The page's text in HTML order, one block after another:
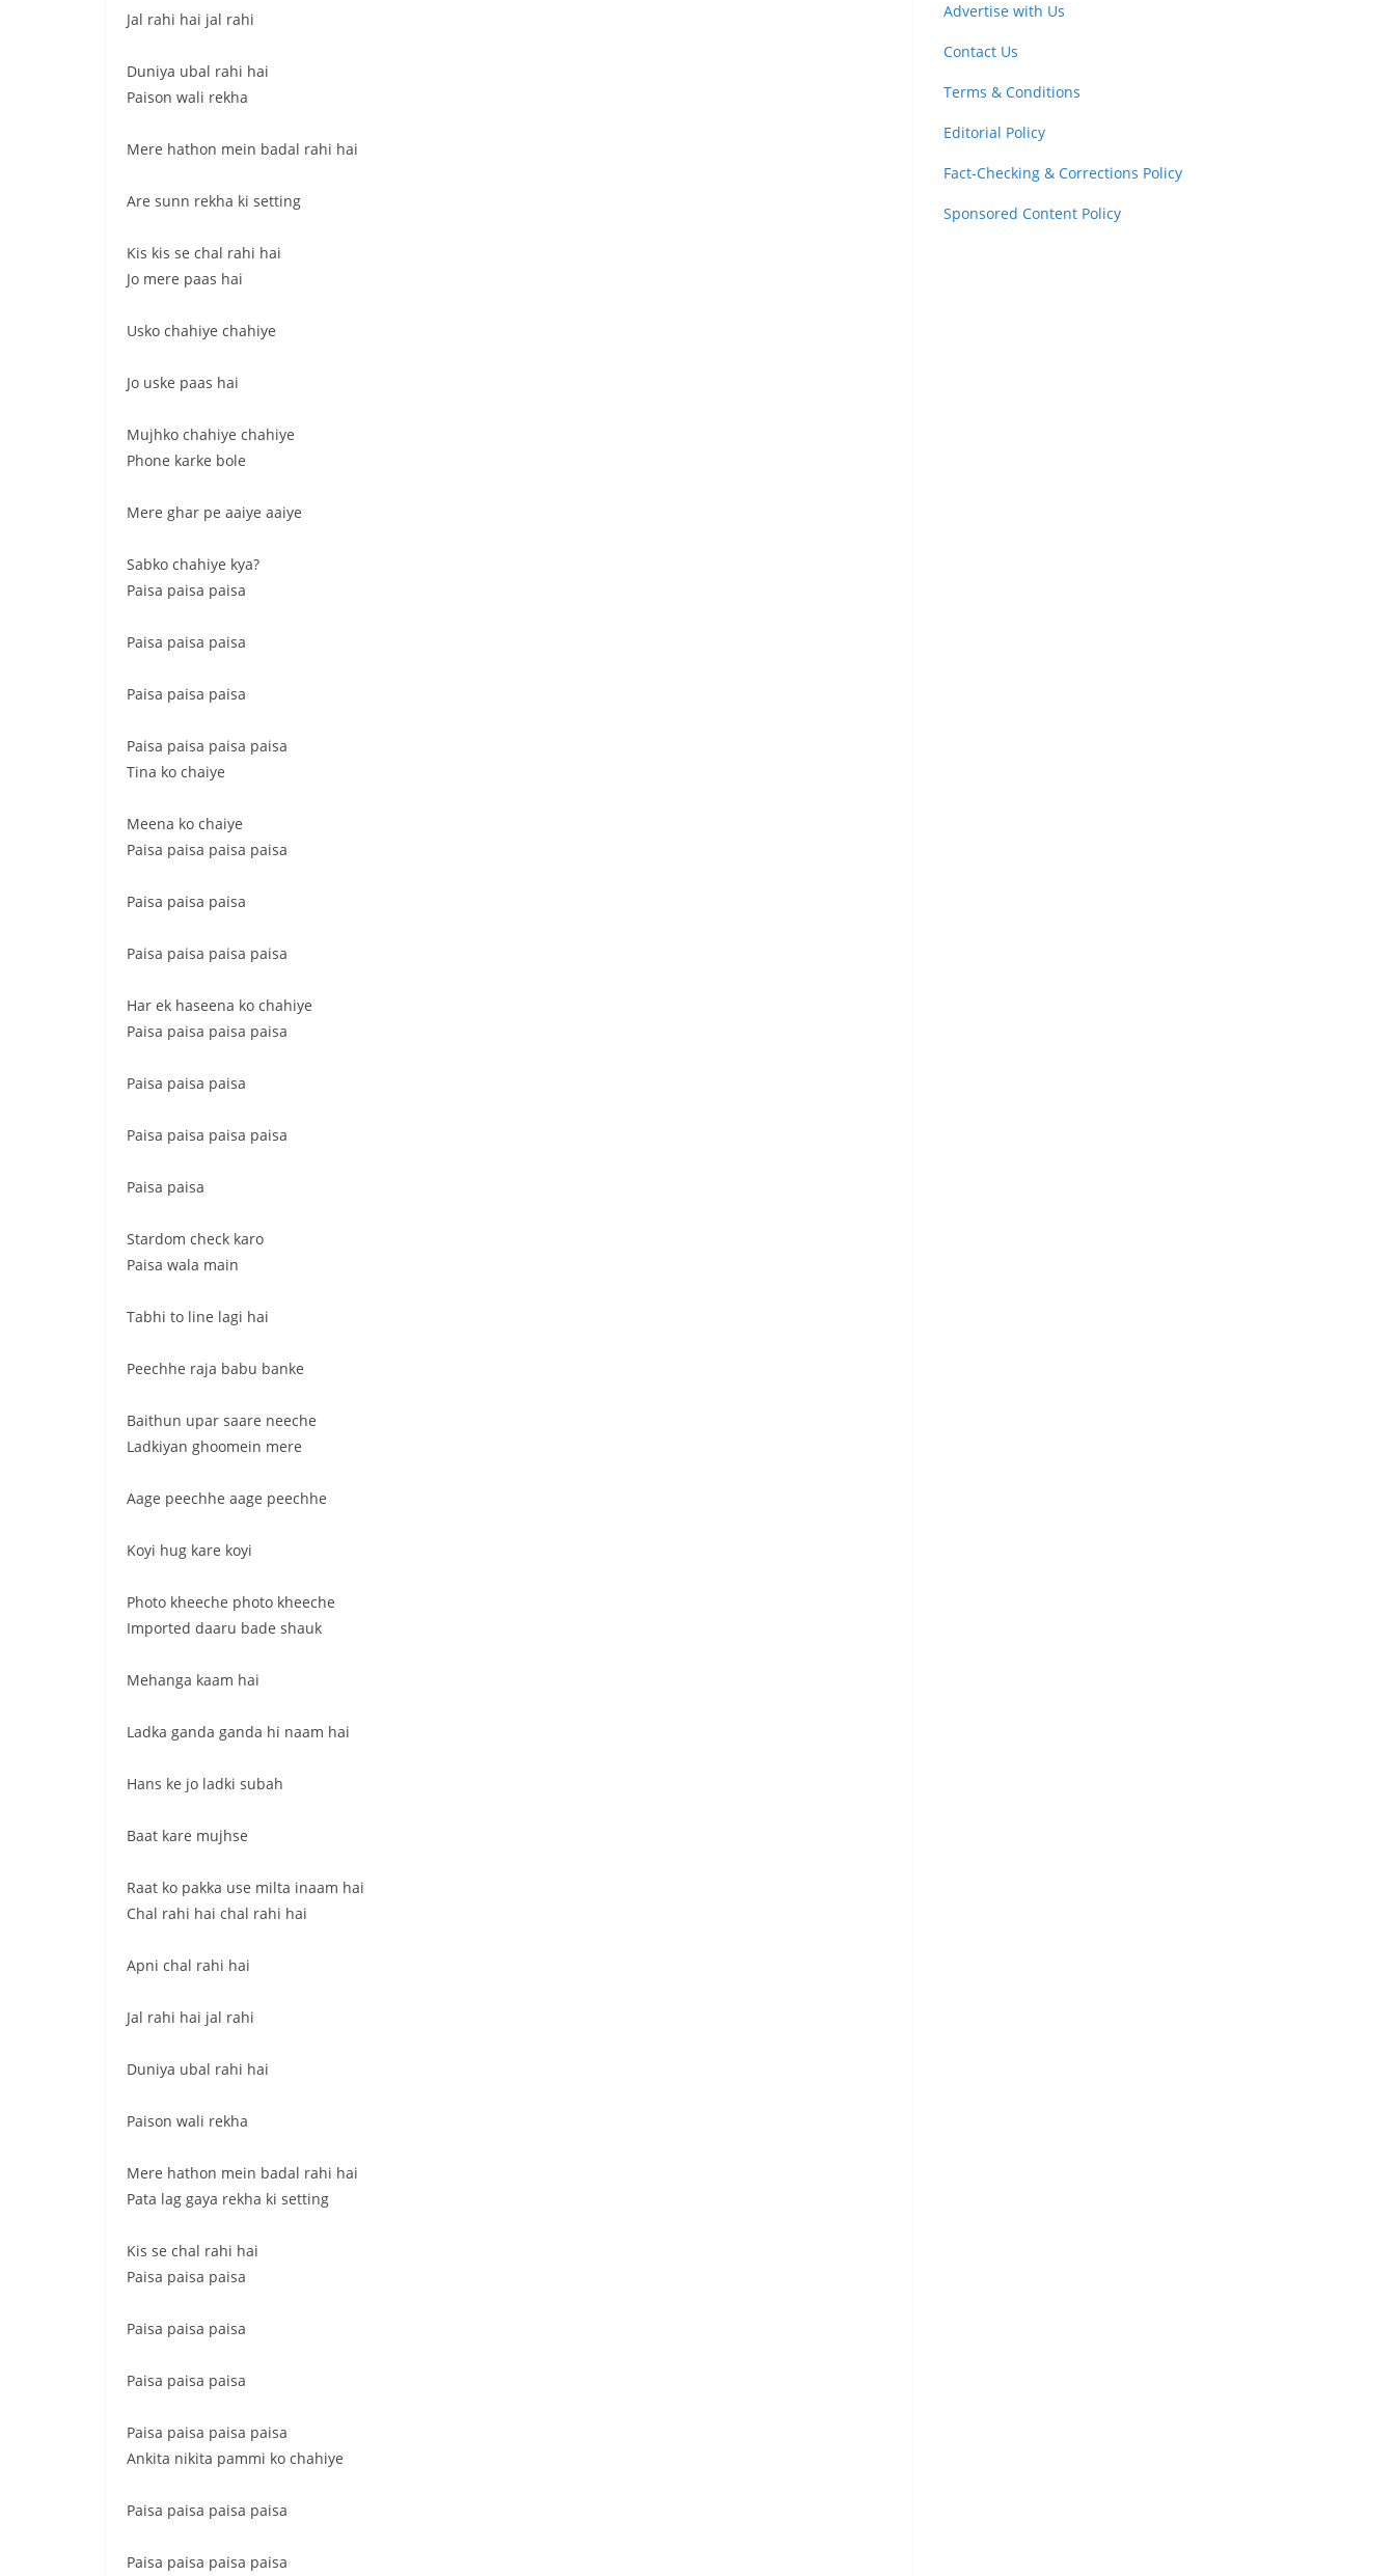
Jal rahi hai jal rahi
Duniya ubal rahi hai
Paison wali rekha
Mere hathon mein badal rahi hai
Are sunn rekha ki setting
Kis kis se chal rahi hai
Jo mere paas hai
Usko chahiye chahiye
Jo uske paas hai
Mujhko chahiye chahiye
Phone karke bole
Mere ghar pe aaiye aaiye
Sabko chahiye kya?
Paisa paisa paisa
Paisa paisa paisa
Paisa paisa paisa
Paisa paisa paisa paisa
Tina ko chaiye
Meena ko chaiye
Paisa paisa paisa paisa
Paisa paisa paisa
Paisa paisa paisa paisa
Har ek haseena ko chahiye
Paisa paisa paisa paisa
Paisa paisa paisa
Paisa paisa paisa paisa
Paisa paisa
Stardom check karo
Paisa wala main
Tabhi to line lagi hai
Peechhe raja babu banke
Baithun upar saare neeche
Ladkiyan ghoomein mere
Aage peechhe aage peechhe
Koyi hug kare koyi
Photo kheeche photo kheeche
Imported daaru bade shauk
Mehanga kaam hai
Ladka ganda ganda hi naam hai
Hans ke jo ladki subah
Baat kare mujhse
Raat ko pakka use milta inaam hai
Chal rahi hai chal rahi hai
Apni chal rahi hai
Jal rahi hai jal rahi
Duniya ubal rahi hai
Paison wali rekha
Mere hathon mein badal rahi hai
Pata lag gaya rekha ki setting
Kis se chal rahi hai
Paisa paisa paisa
Paisa paisa paisa
Paisa paisa paisa
Paisa paisa paisa paisa
Ankita nikita pammi ko chahiye
Paisa paisa paisa paisa
Paisa paisa paisa paisa
Advertise with Us
Contact Us
Terms & Conditions
Editorial Policy
Fact-Checking & Corrections Policy
Sponsored Content Policy